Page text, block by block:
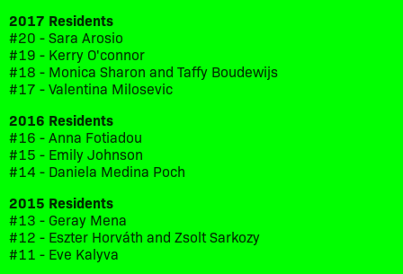
2017 Residents
#20 - Sara Arosio
#19 - Kerry O'connor
#18 - Monica Sharon and Taffy Boudewijs
#17 - Valentina Milosevic
2016 Residents
#16 - Anna Fotiadou
#15 - Emily Johnson
#14 - Daniela Medina Poch
2015 Residents
#13 - Geray Mena
#12 - Eszter Horváth and Zsolt Sarkozy
#11 - Eve Kalyva